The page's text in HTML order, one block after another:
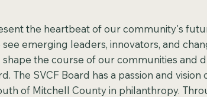
the heartbeat of our community's
see emerging leaders, innovators, and
shape the course of our communities and
The SVCF Board has a passion and vision
of Mitchell County in philanthropy.